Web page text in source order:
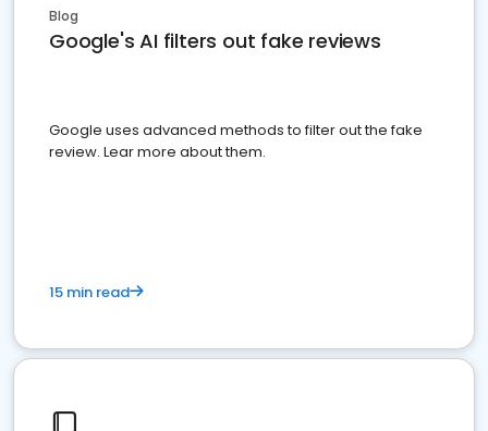
Blog
Google's AI filters out fake reviews
Google uses advanced methods to filter out the fake
review. Lear more about them.
15 min read